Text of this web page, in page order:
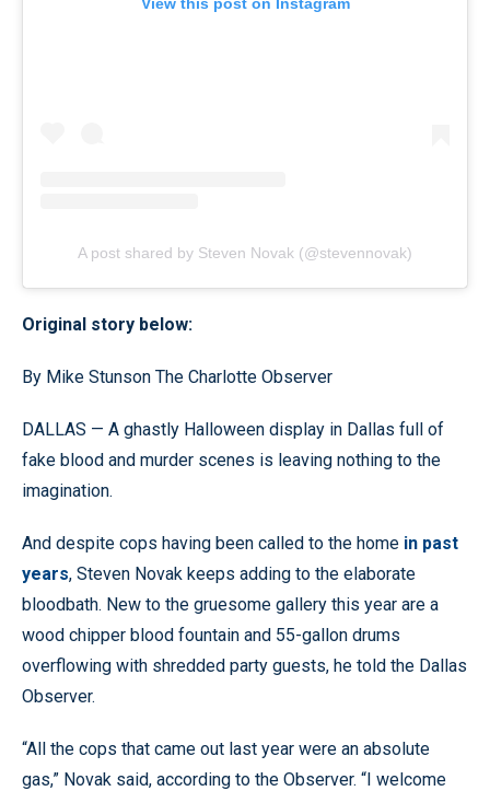
A post shared by Steven Novak (@stevennovak)
Original story below:
By Mike Stunson The Charlotte Observer
DALLAS — A ghastly Halloween display in Dallas full of
fake blood and murder scenes is leaving nothing to the
imagination.
And despite cops having been called to the home in past
years, Steven Novak keeps adding to the elaborate
bloodbath. New to the gruesome gallery this year are a
wood chipper blood fountain and 55-gallon drums
overflowing with shredded party guests, he told the Dallas
Observer.
“All the cops that came out last year were an absolute
gas,” Novak said, according to the Observer. “I welcome